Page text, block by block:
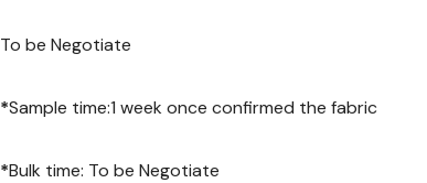
To be Negotiate
*Sample time:1 week once confirmed the fabric
*Bulk time: To be Negotiate